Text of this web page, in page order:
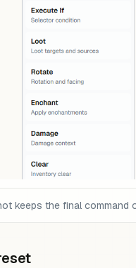
keeps the final command